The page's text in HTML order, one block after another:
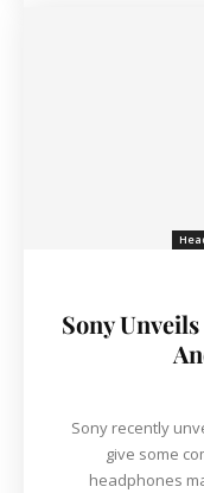
Sony
Sony recently
give some
headphones